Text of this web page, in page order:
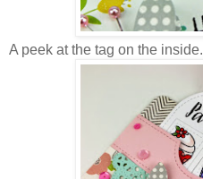
A peek at the tag on the inside.